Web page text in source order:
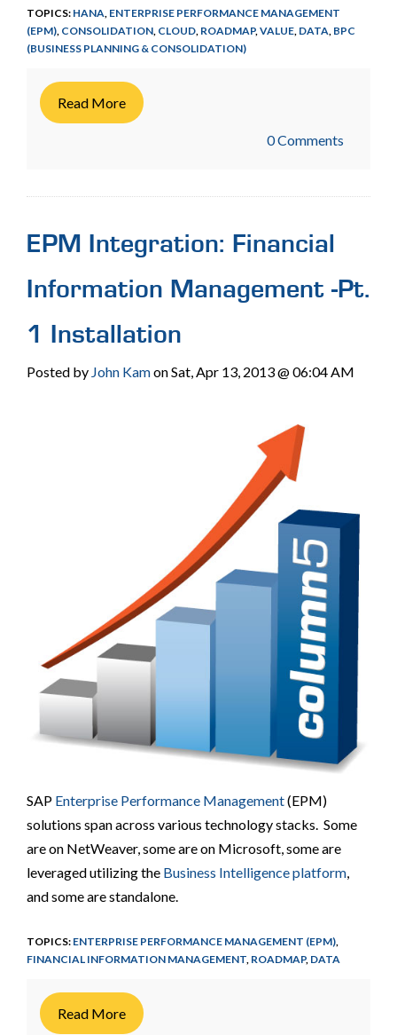
TOPICS: HANA ENTERPRISE PERFORMANCE MANAGEMENT
(EPM) CONSOLIDATION CLOUD ROADMAP, VALUE DATA BPC
(BUSINESS PLANNING & CONSOLIDATION)
Read More
0 Comments
EPM Integration: Financial
Information Management -Pt.
1 Installation
Posted by John Kamon Sat, Apr 13, 2013 @ 06:04 AM
SAP Enterprise Performance Management(EPM)
solutions span across various technology stacks. Some
are on NetWeaver, some are on Microsoft, some are
leveraged utilizing the Business Intelligence platform
and some are standalone.
TOPICS: ENTERPRISE PERFORMANCE MANAGEMENT (EPM)
FINANCIAL INFORMATION MANAGEMENT ROADMAP, DATA
Read More